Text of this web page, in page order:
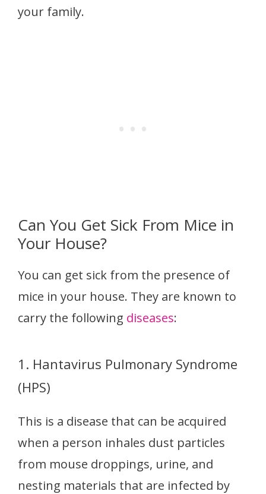
your family.
Can You Get Sick From Mice in
Your House?
You can get sick from the presence of
mice in your house. They are known to
carry the following diseases:
1. Hantavirus Pulmonary Syndrome
(HPS)
This is a disease that can be acquired
when a person inhales dust particles
from mouse droppings, urine, and
nesting materials that are infected by